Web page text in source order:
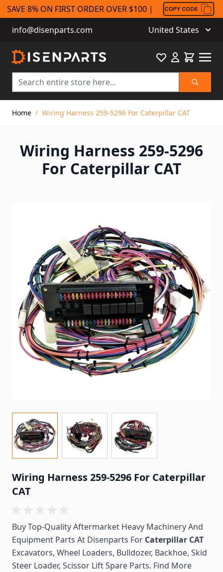
SAVE 8% ON FIRST ORDER OVER $100 |
info@disenparts.com
United States
Search
FavouriteCart
Home / Wiring Harness 259-5296 For Caterpillar CAT
Wiring Harness 259-5296
For Caterpillar CAT
Wiring Harness 259-5296 For Caterpillar
CAT
Buy Top-Quality Aftermarket Heavy Machinery And
Equipment Parts At Disenparts For Caterpillar CAT
Excavators, Wheel Loaders, Bulldozer, Backhoe, Skid
Steer Loader, Scissor Lift Spare Parts. Find More